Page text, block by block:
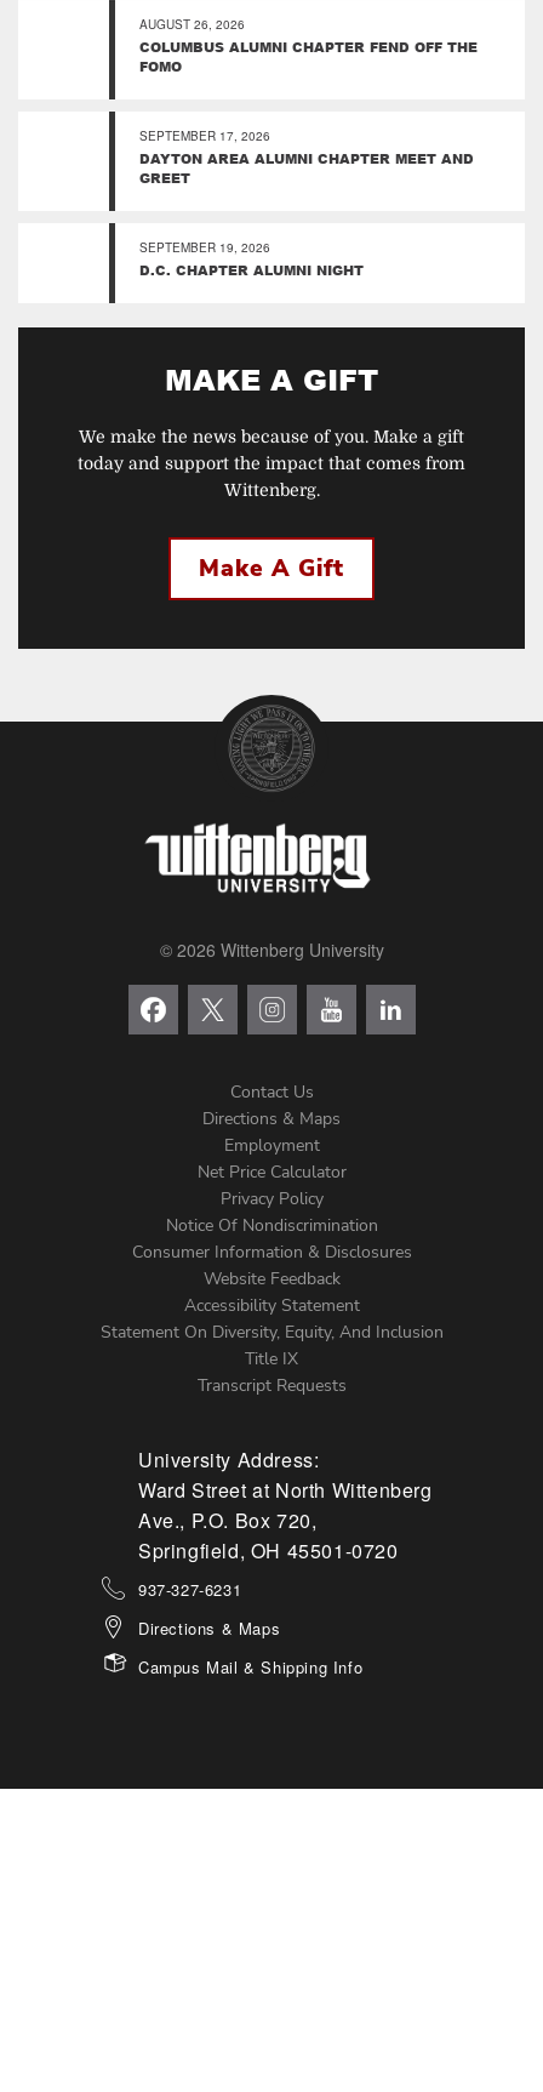
AUGUST 26, 2026
COLUMBUS ALUMNI CHAPTER FEND OFF THE
FOMO
SEPTEMBER 17, 2026
DAYTON AREA ALUMNI CHAPTER MEET AND
GREET
SEPTEMBER 19, 2026
D.C. CHAPTER ALUMNI NIGHT
MAKE A GIFT
We make the news because of you. Make a gift
today and support the impact that comes from
Wittenberg.
Make A Gift
© 2026 Wittenberg University
Menu
Contact Us
Directions & Maps
Employment
Net Price Calculator
Privacy Policy
Notice Of Nondiscrimination
Consumer Information & Disclosures
Website Feedback
Accessibility Statement
Statement On Diversity, Equity, And Inclusion
Title IX
Transcript Requests
University Address:
Ward Street at North Wittenberg
Ave., P.O. Box 720,
Springfield, OH 45501-0720
937-327-6231
Directions & Maps
Campus Mail & Shipping Info